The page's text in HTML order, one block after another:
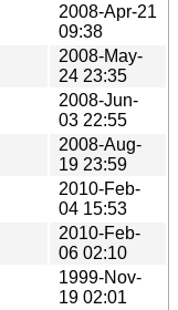
2008-Apr-21
09:38
2008-May-
24 23:35
2008-Jun-
03 22:55
2008-Aug-
19 23:59
2010-Feb-
04 15:53
2010-Feb-
06 02:10
1999-Nov-
19 02:01